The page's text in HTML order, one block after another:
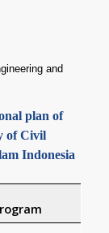
and
plan of
of Civil
Indonesia